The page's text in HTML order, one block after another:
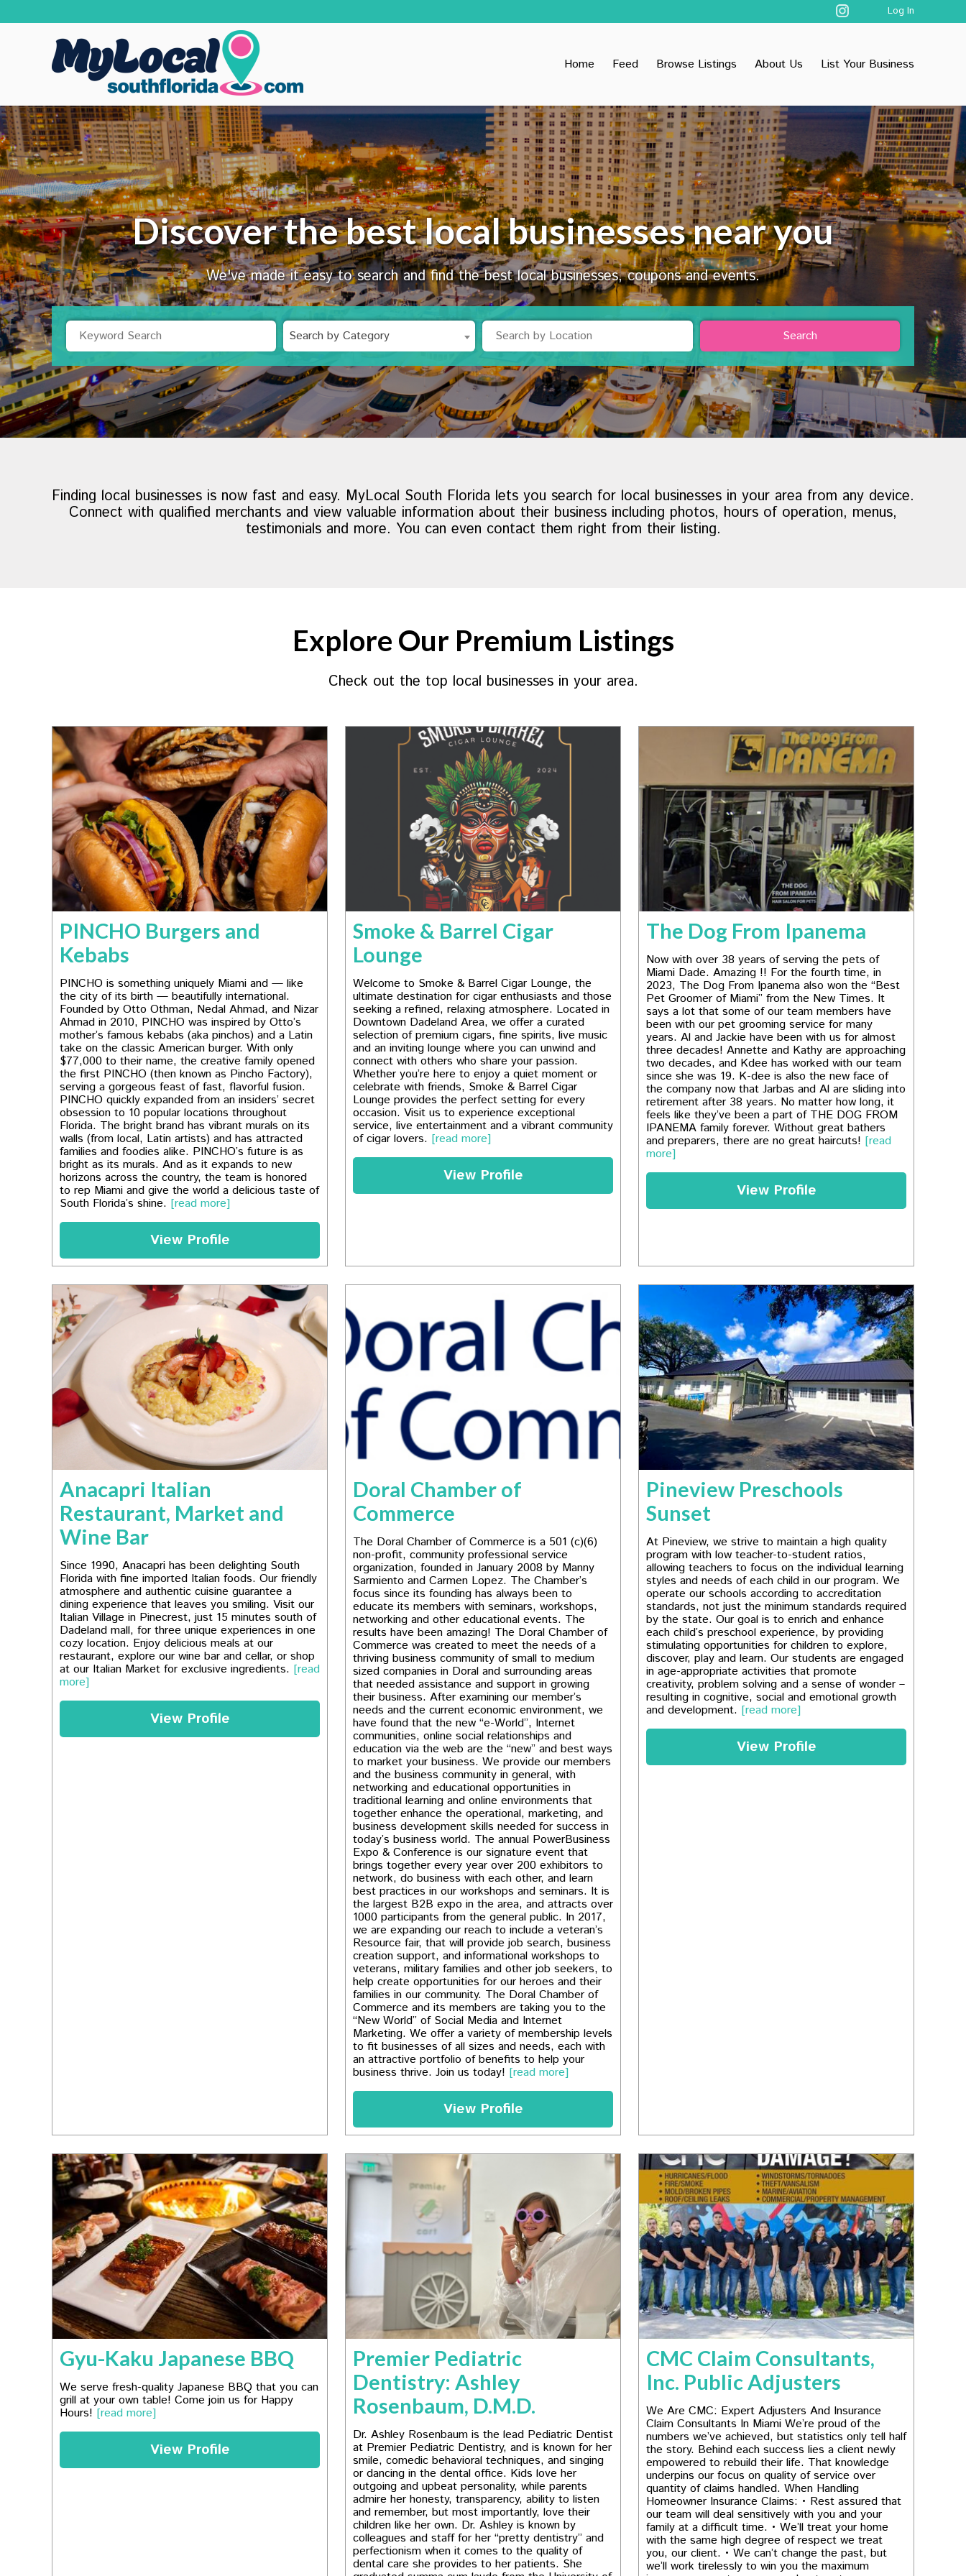
Home Feed Browse Listings About Us List Your Business
Log In
Discover the best local businesses near you
We've made it easy to search and find the best local businesses, coupons and events.
Search
Category
Search by Category
Finding local businesses is now fast and easy. MyLocal South Florida lets you search for local businesses in your area from any device.
Connect with qualified merchants and view valuable information about their business including photos, hours of operation, menus,
testimonials and more. You can even contact them right from their listing.
Explore Our Premium Listings
Check out the top local businesses in your area.
PINCHO Burgers and
Kebabs
PINCHO is something uniquely Miami and — like
the city of its birth — beautifully international.
Founded by Otto Othman, Nedal Ahmad, and Nizar
Ahmad in 2010, PINCHO was inspired by Otto’s
mother’s famous kebabs (aka pinchos) and a Latin
take on the classic American burger. With only
$77,000 to their name, the creative family opened
the first PINCHO (then known as Pincho Factory),
serving a gorgeous feast of fast, flavorful fusion.
PINCHO quickly expanded from an insiders’ secret
obsession to 10 popular locations throughout
Florida. The bright brand has vibrant murals on its
walls (from local, Latin artists) and has attracted
families and foodies alike. PINCHO’s future is as
bright as its murals. And as it expands to new
horizons across the country, the team is honored
to rep Miami and give the world a delicious taste of
South Florida’s shine. [read more]
View Profile
Smoke & Barrel Cigar
Lounge
Welcome to Smoke & Barrel Cigar Lounge, the
ultimate destination for cigar enthusiasts and those
seeking a refined, relaxing atmosphere. Located in
Downtown Dadeland Area, we offer a curated
selection of premium cigars, fine spirits, live music
and an inviting lounge where you can unwind and
connect with others who share your passion.
Whether you’re here to enjoy a quiet moment or
celebrate with friends, Smoke & Barrel Cigar
Lounge provides the perfect setting for every
occasion. Visit us to experience exceptional
service, live entertainment and a vibrant community
of cigar lovers. [read more]
View Profile
The Dog From Ipanema
Now with over 38 years of serving the pets of
Miami Dade. Amazing !! For the fourth time, in
2023, The Dog From Ipanema also won the “Best
Pet Groomer of Miami” from the New Times. It
says a lot that some of our team members have
been with our pet grooming service for many
years. Al and Jackie have been with us for almost
three decades! Annette and Kathy are approaching
two decades, and Kdee has worked with our team
since she was 19. K-dee is also the new face of
the company now that Jarbas and Al are sliding into
retirement after 38 years. No matter how long, it
feels like they’ve been a part of THE DOG FROM
IPANEMA family forever. Without great bathers
and preparers, there are no great haircuts! [read
more]
View Profile
Anacapri Italian
Restaurant, Market and
Wine Bar
Since 1990, Anacapri has been delighting South
Florida with fine imported Italian foods. Our friendly
atmosphere and authentic cuisine guarantee a
dining experience that leaves you smiling. Visit our
Italian Village in Pinecrest, just 15 minutes south of
Dadeland mall, for three unique experiences in one
cozy location. Enjoy delicious meals at our
restaurant, explore our wine bar and cellar, or shop
at our Italian Market for exclusive ingredients. [read
more]
View Profile
Doral Chamber of
Commerce
The Doral Chamber of Commerce is a 501 (c)(6)
non-profit, community professional service
organization, founded in January 2008 by Manny
Sarmiento and Carmen Lopez. The Chamber’s
focus since its founding has always been to
educate its members with seminars, workshops,
networking and other educational events. The
results have been amazing! The Doral Chamber of
Commerce was created to meet the needs of a
thriving business community of small to medium
sized companies in Doral and surrounding areas
that needed assistance and support in growing
their business. After examining our member’s
needs and the current economic environment, we
have found that the new “e-World”, Internet
communities, online social relationships and
education via the web are the “new” and best ways
to market your business. We provide our members
and the business community in general, with
networking and educational opportunities in
traditional learning and online environments that
together enhance the operational, marketing, and
business development skills needed for success in
today’s business world. The annual PowerBusiness
Expo & Conference is our signature event that
brings together every year over 200 exhibitors to
network, do business with each other, and learn
best practices in our workshops and seminars. It is
the largest B2B expo in the area, and attracts over
1000 participants from the general public. In 2017,
we are expanding our reach to include a veteran’s
Resource fair, that will provide job search, business
creation support, and informational workshops to
veterans, military families and other job seekers, to
help create opportunities for our heroes and their
families in our community. The Doral Chamber of
Commerce and its members are taking you to the
“New World” of Social Media and Internet
Marketing. We offer a variety of membership levels
to fit businesses of all sizes and needs, each with
an attractive portfolio of benefits to help your
business thrive. Join us today! [read more]
View Profile
Pineview Preschools
Sunset
At Pineview, we strive to maintain a high quality
program with low teacher-to-student ratios,
allowing teachers to focus on the individual learning
styles and needs of each child in our program. We
operate our schools according to accreditation
standards, not just the minimum standards required
by the state. Our goal is to enrich and enhance
each child’s preschool experience, by providing
stimulating opportunities for children to explore,
discover, play and learn. Our students are engaged
in age-appropriate activities that promote
creativity, problem solving and a sense of wonder –
resulting in cognitive, social and emotional growth
and development. [read more]
View Profile
Gyu-Kaku Japanese BBQ
We serve fresh-quality Japanese BBQ that you can
grill at your own table! Come join us for Happy
Hours! [read more]
View Profile
Premier Pediatric
Dentistry: Ashley
Rosenbaum, D.M.D.
Dr. Ashley Rosenbaum is the lead Pediatric Dentist
at Premier Pediatric Dentistry, and is known for her
smile, comedic behavioral techniques, and singing
or dancing in the dental office. Kids love her
outgoing and upbeat personality, while parents
admire her honesty, transparency, ability to listen
and remember, but most importantly, love their
children like her own. Dr. Ashley is known by
colleagues and staff for her “pretty dentistry” and
perfectionism when it comes to the quality of
dental care she provides to her patients. She
CMC Claim Consultants,
Inc. Public Adjusters
We Are CMC: Expert Adjusters And Insurance
Claim Consultants In Miami We’re proud of the
numbers we’ve achieved, but statistics only tell half
the story. Behind each success lies a client newly
empowered to rebuild their life. That knowledge
underpins our focus on quality of service over
quantity of claims handled. When Handling
Homeowner Insurance Claims: • Rest assured that
our team will deal sensitively with you and your
family at a difficult time. • We’ll treat your home
with the same high degree of respect we treat
you, our client. • We can’t change the past, but
we’ll work tirelessly to win you the maximum